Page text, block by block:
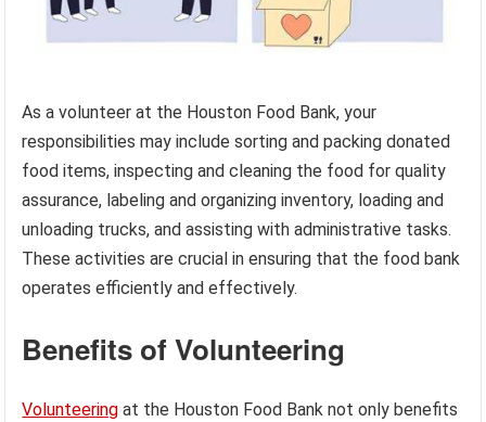
As a volunteer at the Houston Food Bank, your
responsibilities may include sorting and packing donated
food items, inspecting and cleaning the food for quality
assurance, labeling and organizing inventory, loading and
unloading trucks, and assisting with administrative tasks.
These activities are crucial in ensuring that the food bank
operates efficiently and effectively.
Benefits of Volunteering
Volunteering at the Houston Food Bank not only benefits